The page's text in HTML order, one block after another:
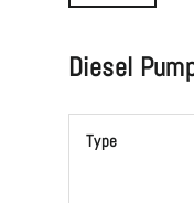
Diesel
Type